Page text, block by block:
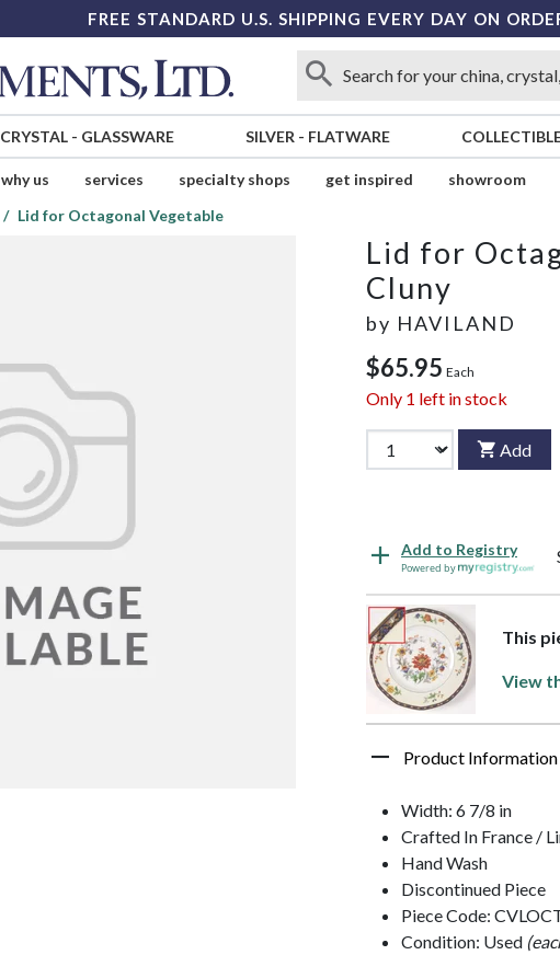
FREE STANDARD U.S. SHIPPING EVERY DAY ON
CRYSTAL- GLASSWARE SILVER - FLATWARE
why us services specialty shops get inspired showroom
Lid for Octagonal Vegetable
Lid for
Cluny
by HAVILAND
$65.95 Each
Only 1 left in stock
Add
Add to Registry
Powered by
This
View
Product Information
Width: 6 7/8 in
Crafted In France /
Hand Wash
Discontinued Piece
Piece Code:
Condition: Used